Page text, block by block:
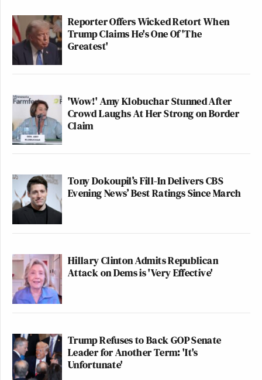
Reporter Offers Wicked Retort When
Trump Claims He's One Of 'The
Greatest'
'Wow!' Amy Klobuchar Stunned After
Crowd Laughs At Her Strong on Border
Claim
Tony Dokoupil’s Fill-In Delivers CBS
Evening News’ Best Ratings Since March
Hillary Clinton Admits Republican
Attack on Dems is 'Very Effective'
Trump Refuses to Back GOP Senate
Leader for Another Term: 'It's
Unfortunate'